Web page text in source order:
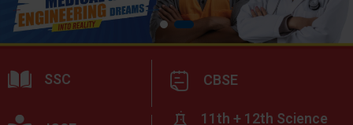
SSC CBSE
11th + 12th Science